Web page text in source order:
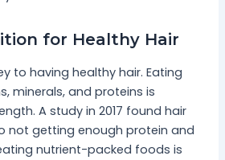
for Healthy Hair
to having healthy hair. Eating
minerals, and proteins is
A study in 2017 found hair
not getting enough protein and
nutrient-packed foods is